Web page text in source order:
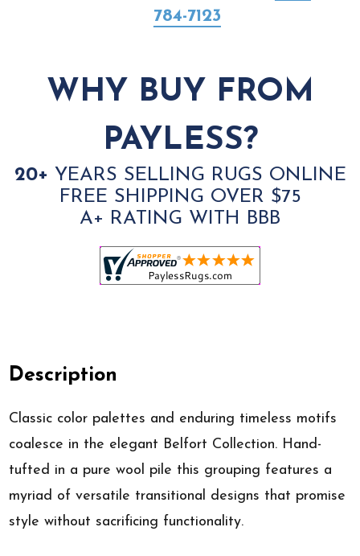
784-7123
WHY BUY FROM
PAYLESS?
20+ YEARS SELLING RUGS ONLINE
FREE SHIPPING OVER $75
A+ RATING WITH BBB
Description
Classic color palettes and enduring timeless motifs
coalesce in the elegant Belfort Collection. Hand-
tufted in a pure wool pile this grouping features a
myriad of versatile transitional designs that promise
style without sacrificing functionality.